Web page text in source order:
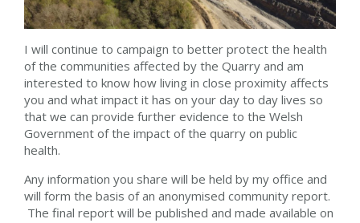
I will continue to campaign to better protect the health
of the communities affected by the Quarry and am
interested to know how living in close proximity affects
you and what impact it has on your day to day lives so
that we can provide further evidence to the Welsh
Government of the impact of the quarry on public
health.
Any information you share will be held by my office and
will form the basis of an anonymised community report.
The final report will be published and made available on